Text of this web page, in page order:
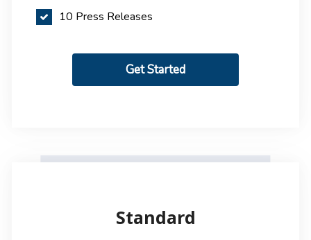
10 Press Releases
Get Started
Standard